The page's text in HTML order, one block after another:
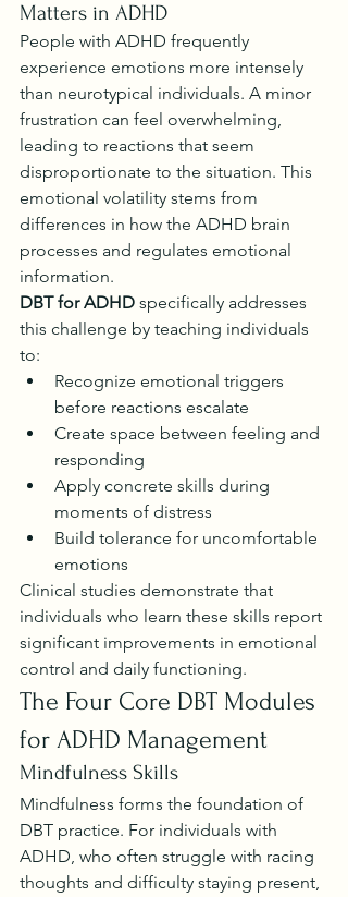
Matters in ADHD
People with ADHD frequently
experience emotions more intensely
than neurotypical individuals. A minor
frustration can feel overwhelming,
leading to reactions that seem
disproportionate to the situation. This
emotional volatility stems from
differences in how the ADHD brain
processes and regulates emotional
information.
DBT for ADHD specifically addresses
this challenge by teaching individuals
to:
Recognize emotional triggers
before reactions escalate
Create space between feeling and
responding
Apply concrete skills during
moments of distress
Build tolerance for uncomfortable
emotions
Clinical studies demonstrate that
individuals who learn these skills report
significant improvements in emotional
control and daily functioning.
The Four Core DBT Modules
for ADHD Management
Mindfulness Skills
Mindfulness forms the foundation of
DBT practice. For individuals with
ADHD, who often struggle with racing
thoughts and difficulty staying present,